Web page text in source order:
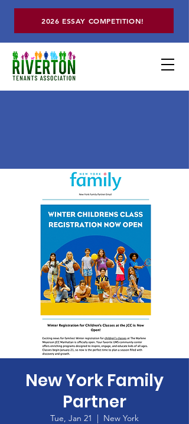
2026 ESSAY COMPETITION!
New York Family
Partner
Tue, Jan 21
  |
New York